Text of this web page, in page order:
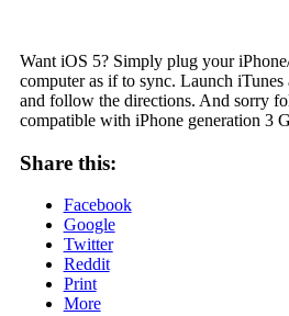
Want iOS 5? Simply plug your
computer as if to sync. Launch iTunes
and follow the directions. And sorry
compatible with iPhone generation 3
Share this:
Facebook
Google
Twitter
Reddit
Print
More